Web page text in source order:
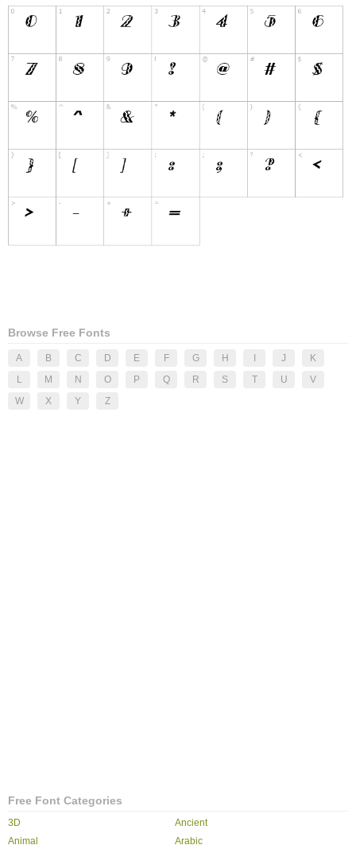
Browse Free Fonts
A B C D E F G H J
K
L
M N O P Q R S T U
V
W
X Y Z
Free Font Categories
3D
Ancient
Animal
Arabic